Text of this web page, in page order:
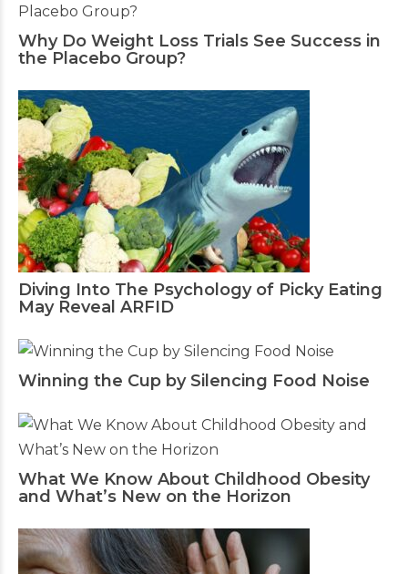
Why Do Weight Loss Trials See Success in
the Placebo Group?
Diving Into The Psychology of Picky Eating
May Reveal ARFID
Winning the Cup by Silencing Food Noise
What We Know About Childhood Obesity
and What’s New on the Horizon